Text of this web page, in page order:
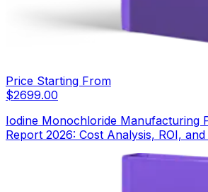
Price Starting From
$2699.00
Iodine Monochloride Manufacturing
Report 2026: Cost Analysis, ROI,